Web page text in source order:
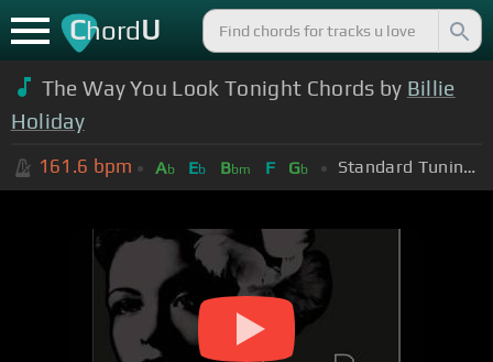
ChordU
The Way You Look Tonight Chords by Billie
Holiday
161.6 bpm Ab Eb Bbm F Gb Standard Tuning (EADGBE)